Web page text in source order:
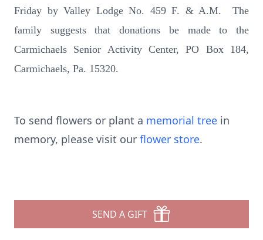
Friday by Valley Lodge No. 459 F. & A.M. The
family suggests that donations be made to the
Carmichaels Senior Activity Center, PO Box 184,
Carmichaels, Pa. 15320.
To send flowers or plant a memorial tree in
memory, please visit our flower store.
SEND A GIFT